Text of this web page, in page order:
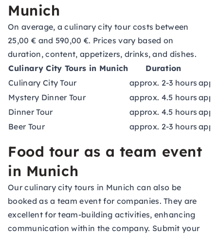
Munich
On average, a culinary city tour costs between
25,00 € and 590,00 €. Prices vary based on
duration, content, appetizers, drinks, and dishes.
Culinary City Tours in Munich
Duration
Culinary City Tour
approx. 2-3 hours
Mystery Dinner Tour
approx. 4.5 hours
Dinner Tour
approx. 4.5 hours
Beer Tour
approx. 2-3 hours
Food tour as a team event
in Munich
Our culinary city tours in Munich can also be
booked as a team event for companies. They are
excellent for team-building activities, enhancing
communication within the company. Submit your